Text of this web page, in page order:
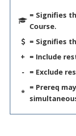
= Signifies
Course.
= Signifies
+ = Include
-
= Exclude
*
= Prereq